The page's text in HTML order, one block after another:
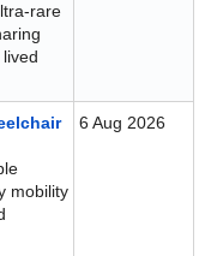
rare
mobility
6 Aug 2026